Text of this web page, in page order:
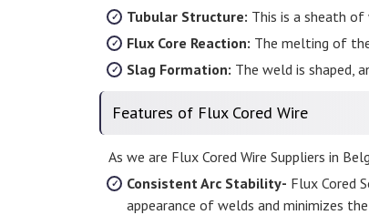
Tubular Structure: This is a sheath
Flux Core Reaction: The melting of
Slag Formation: The weld is shaped,
Features of Flux Cored Wire
As we are Flux Cored Wire Suppliers in
Consistent Arc Stability- Flux Cored
appearance of welds and minimizes